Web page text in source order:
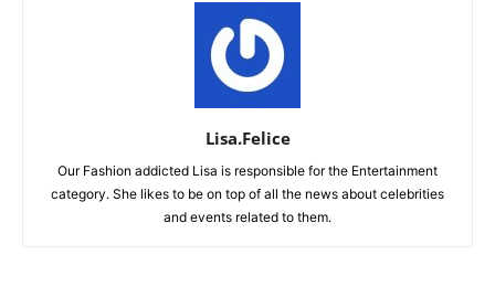
Lisa.Felice
Our Fashion addicted Lisa is responsible for the Entertainment
category. She likes to be on top of all the news about celebrities
and events related to them.